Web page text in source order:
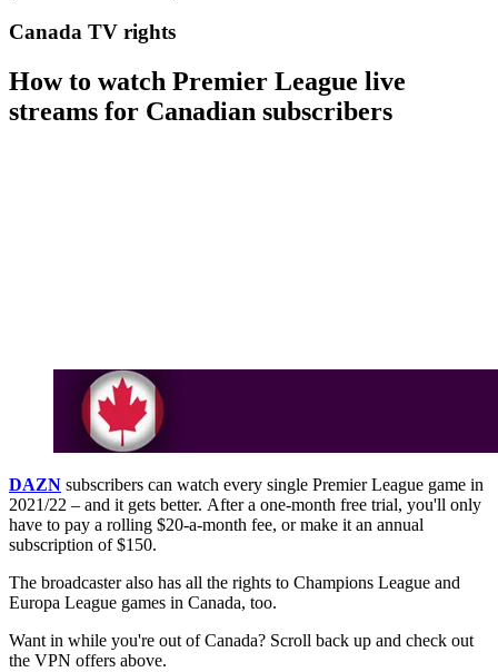
Canada TV rights
How to watch Premier League live
streams for Canadian subscribers
DAZN subscribers can watch every single Premier League game in
2021/22 – and it gets better. After a one-month free trial, you'll only
have to pay a rolling $20-a-month fee, or make it an annual
subscription of $150.
The broadcaster also has all the rights to Champions League and
Europa League games in Canada, too.
Want in while you're out of Canada? Scroll back up and check out
the VPN offers above.